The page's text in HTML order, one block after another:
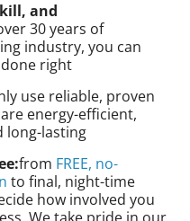
and
30 years of
industry, you can
right
use reliable, proven
energy-efficient,
long-lasting
from FREE, no-
to final, night-time
how involved you